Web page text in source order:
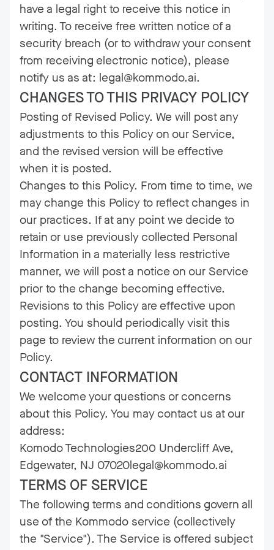
have a legal right to receive this notice in
writing. To receive free written notice of a
security breach (or to withdraw your consent
from receiving electronic notice), please
notify us as at: legal@kommodo.ai.
CHANGES TO THIS PRIVACY POLICY
Posting of Revised Policy. We will post any
adjustments to this Policy on our Service,
and the revised version will be effective
when it is posted.
Changes to this Policy. From time to time, we
may change this Policy to reflect changes in
our practices. If at any point we decide to
retain or use previously collected Personal
Information in a materially less restrictive
manner, we will post a notice on our Service
prior to the change becoming effective.
Revisions to this Policy are effective upon
posting. You should periodically visit this
page to review the current information on our
Policy.
CONTACT INFORMATION
We welcome your questions or concerns
about this Policy. You may contact us at our
address:
Komodo Technologies200 Undercliff Ave,
Edgewater, NJ 07020legal@kommodo.ai
TERMS OF SERVICE
The following terms and conditions govern all
use of the Kommodo service (collectively
the "Service"). The Service is offered subject